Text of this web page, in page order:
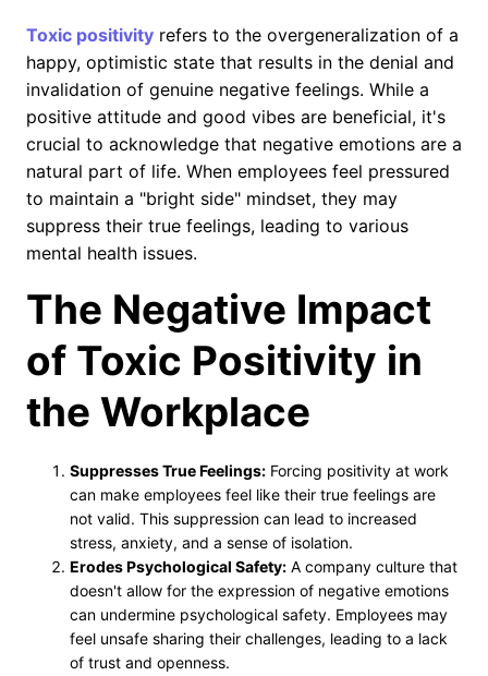
Toxic positivity refers to the overgeneralization of a
happy, optimistic state that results in the denial and
invalidation of genuine negative feelings. While a
positive attitude and good vibes are beneficial, it's
crucial to acknowledge that negative emotions are a
natural part of life. When employees feel pressured
to maintain a "bright side" mindset, they may
suppress their true feelings, leading to various
mental health issues.
The Negative Impact
of Toxic Positivity in
the Workplace
Suppresses True Feelings: Forcing positivity at work
can make employees feel like their true feelings are
not valid. This suppression can lead to increased
stress, anxiety, and a sense of isolation.
Erodes Psychological Safety: A company culture that
doesn't allow for the expression of negative emotions
can undermine psychological safety. Employees may
feel unsafe sharing their challenges, leading to a lack
of trust and openness.